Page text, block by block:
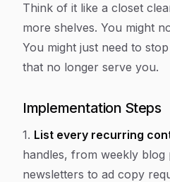
Think of it like a closet
more shelves. You might
You might just need to
that no longer serve you.
Implementation Steps
1. List every recurring
handles, from weekly
newsletters to ad copy